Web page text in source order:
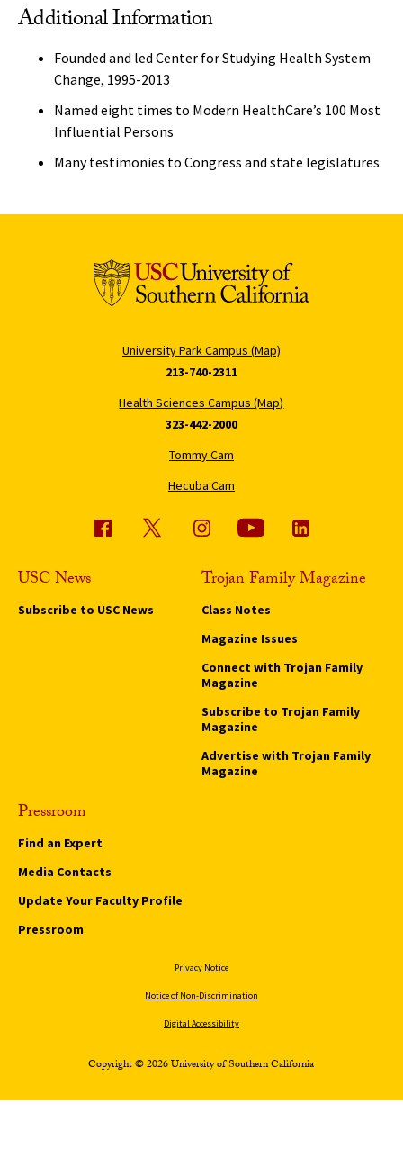
Additional Information
Founded and led Center for Studying Health System
Change, 1995-2013
Named eight times to Modern HealthCare’s 100 Most
Influential Persons
Many testimonies to Congress and state legislatures
University Park Campus (Map)
213-740-2311
Health Sciences Campus (Map)
323-442-2000
Tommy Cam
Hecuba Cam
USC News
Subscribe to USC News
Trojan Family Magazine
Class Notes
Magazine Issues
Connect with Trojan Family
Magazine
Subscribe to Trojan Family
Magazine
Advertise with Trojan Family
Magazine
Pressroom
Find an Expert
Media Contacts
Update Your Faculty Profile
Pressroom
Privacy Notice
Notice of Non-Discrimination
Digital Accessibility
Copyright © 2026 University of Southern California